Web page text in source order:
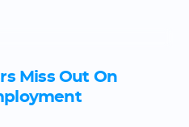
Miss Out On